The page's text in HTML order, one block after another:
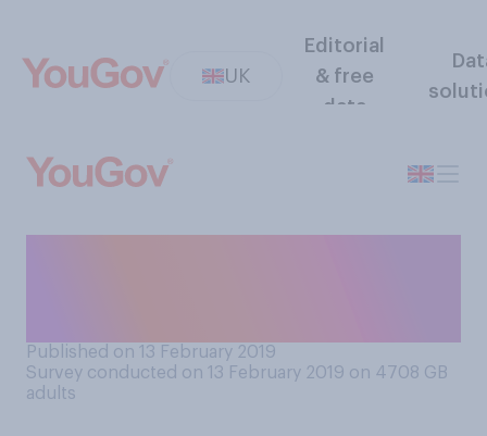
UK
Editorial
& free
data
Published on 13 February 2019
Survey conducted on 13 February 2019 on 4708 GB
adults